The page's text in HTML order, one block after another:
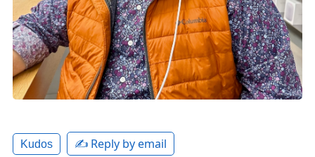
Kudos ✍️ Reply by email